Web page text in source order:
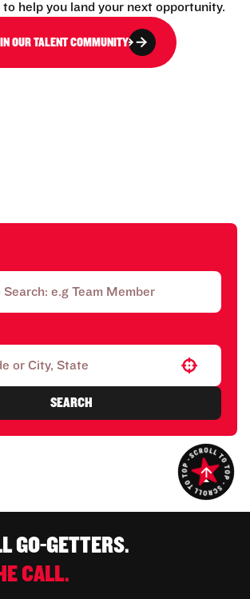
help you land your next opportunity.
OUR TALENT COMMUNITY
Use your location
SEARCH
GO-GETTERS.
CALL.